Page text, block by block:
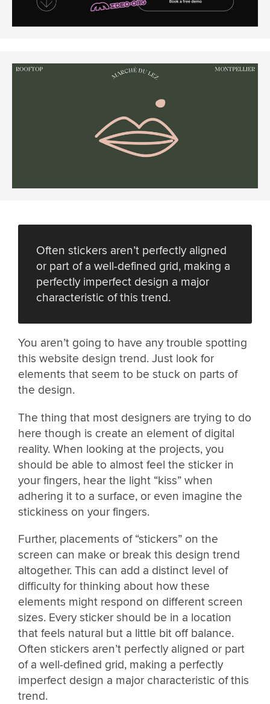
Often stickers aren’t perfectly aligned
or part of a well-defined grid, making a
perfectly imperfect design a major
characteristic of this trend.
You aren’t going to have any trouble spotting
this website design trend. Just look for
elements that seem to be stuck on parts of
the design.
The thing that most designers are trying to do
here though is create an element of digital
reality. When looking at the projects, you
should be able to almost feel the sticker in
your fingers, hear the light “kiss” when
adhering it to a surface, or even imagine the
stickiness on your fingers.
Further, placements of “stickers” on the
screen can make or break this design trend
altogether. This can add a distinct level of
difficulty for thinking about how these
elements might respond on different screen
sizes. Every sticker should be in a location
that feels natural but a little bit off balance.
Often stickers aren’t perfectly aligned or part
of a well-defined grid, making a perfectly
imperfect design a major characteristic of this
trend.